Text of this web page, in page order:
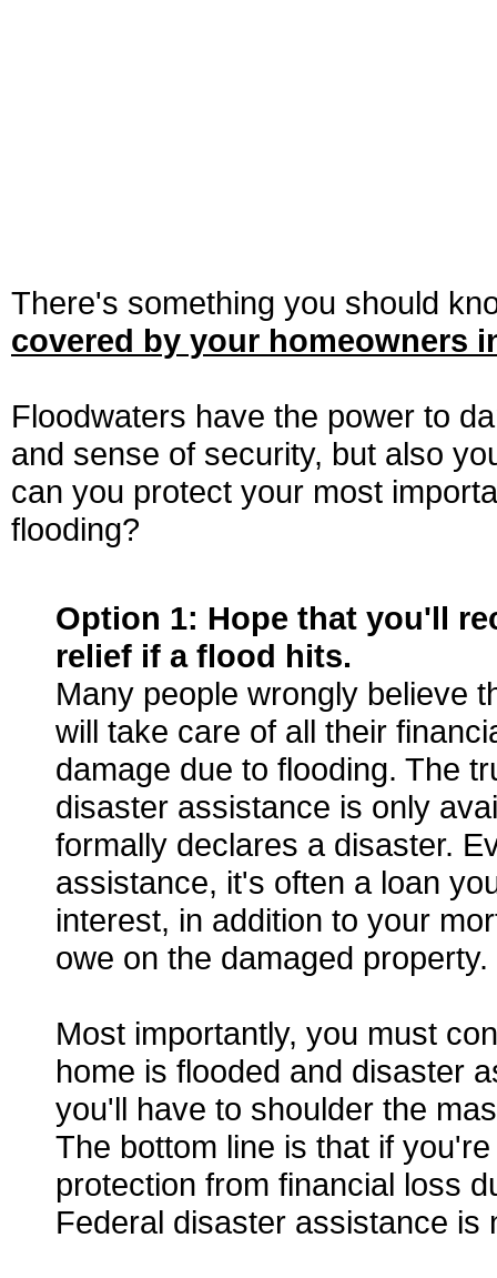
There's something you should
covered by your homeowners
Floodwaters have the power to
and sense of security, but also
can you protect your most
flooding?
Option 1: Hope that you'll
relief if a flood hits.
Many people wrongly believe
will take care of all their
damage due to flooding. The
disaster assistance is only
formally declares a disaster.
assistance, it's often a loan
interest, in addition to your
owe on the damaged property.
Most importantly, you must
home is flooded and disaster
you'll have to shoulder the
The bottom line is that if
protection from financial loss
Federal disaster assistance is